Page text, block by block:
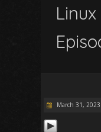
March 31, 2023